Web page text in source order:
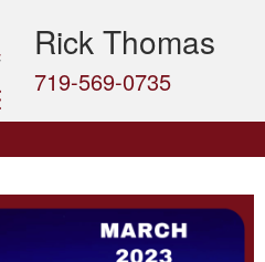
Rick Thomas
719-569-0735